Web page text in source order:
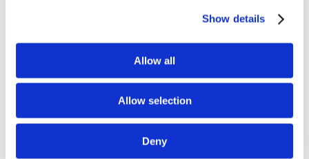
Show details
Allow all
Allow selection
Deny
h
PPT Business Ethics & Social
Sustainability